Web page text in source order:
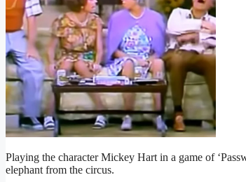
Playing the character Mickey Hart in a game of
elephant from the circus.